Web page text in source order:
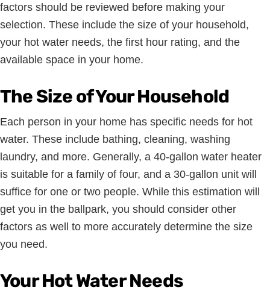
factors should be reviewed before making your
selection. These include the size of your household,
your hot water needs, the first hour rating, and the
available space in your home.
The Size of Your Household
Each person in your home has specific needs for hot
water. These include bathing, cleaning, washing
laundry, and more. Generally, a 40-gallon water heater
is suitable for a family of four, and a 30-gallon unit will
suffice for one or two people. While this estimation will
get you in the ballpark, you should consider other
factors as well to more accurately determine the size
you need.
Your Hot Water Needs